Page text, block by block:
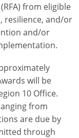
from eligible
resilience, and/or
and/or
will be
10 Office.
from
are due by
through